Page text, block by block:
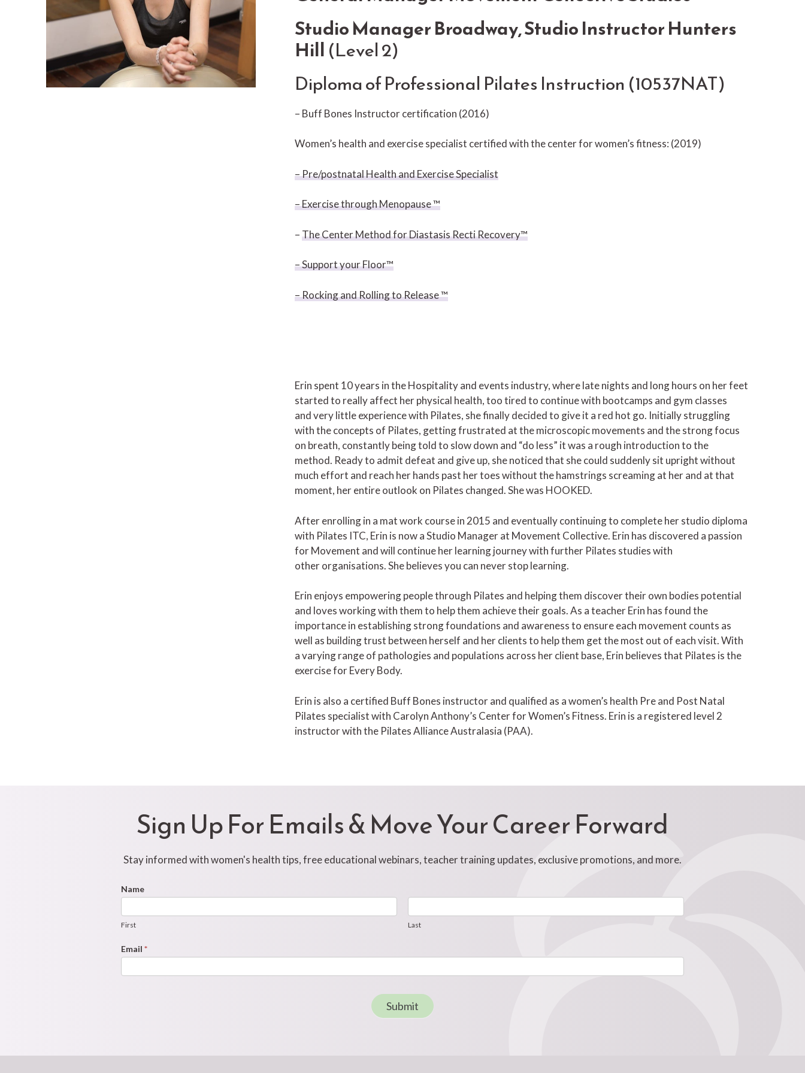
Studio Manager Broadway, Studio Instructor Hunters
Hill(Level 2)
Diploma of Professional Pilates Instruction (10537NAT)
– Buff Bones Instructor certification (2016)
Women’s health and exercise specialist certified with the center for women’s fitness: (2019)
– Pre/postnatal Health and Exercise Specialist
– Exercise through Menopause ™
–The Center Method for Diastasis Recti Recovery™
– Support your Floor™
– Rocking and Rolling to Release ™
Erin spent 10 years in the Hospitality and events industry, where late nights and long hours on her feet
started to really affect her physical health, too tired to continue with bootcamps and gym classes
and very little experience with Pilates, she finally decided to give it a red hot go. Initially struggling
with the concepts of Pilates, getting frustrated at the microscopic movements and the strong focus
on breath, constantly being told to slow down and “do less” it was a rough introduction to the
method. Ready to admit defeat and give up, she noticed that she could suddenly sit upright without
much effort and reach her hands past her toes without the hamstrings screaming at her and at that
moment, her entire outlook on Pilates changed. She was HOOKED.
After enrolling in a mat work course in 2015 and eventually continuing to complete her studio diploma
with Pilates ITC, Erin is now a Studio Manager at Movement Collective. Erin has discovered a passion
for Movement and will continue her learning journey with further Pilates studies with
other organisations. She believes you can never stop learning.
Erin enjoys empowering people through Pilates and helping them discover their own bodies potential
and loves working with them to help them achieve their goals. As a teacher Erin has found the
importance in establishing strong foundations and awareness to ensure each movement counts as
well as building trust between herself and her clients to help them get the most out of each visit. With
a varying range of pathologies and populations across her client base, Erin believes that Pilates is the
exercise for Every Body.
Erin is also a certified Buff Bones instructor and qualified as a women’s health Pre and Post Natal
Pilates specialist with Carolyn Anthony’s Center for Women’s Fitness. Erin is a registered level 2
instructor with the Pilates Alliance Australasia (PAA).
Sign Up For Emails & Move Your Career Forward
Stay informed with women's health tips, free educational webinars, teacher training updates, exclusive promotions, and more.
Footer
Form
Name
First Last
Email *
Submit